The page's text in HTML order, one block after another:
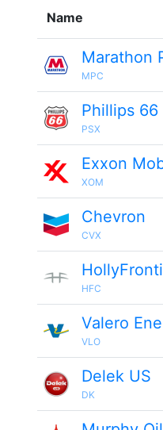
Name
Marathon
MPC
Phillips 66
PSX
Exxon
XOM
Chevron
CVX
HFC
Valero
VLO
Delek US
DK